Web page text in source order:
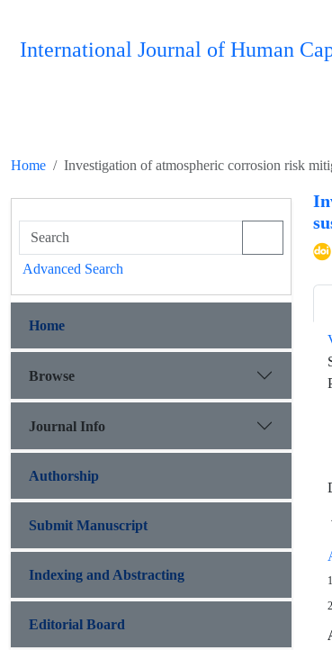
International Journal of Human
Home Investigation of atmospheric corrosion risk
1
2
Advanced Search
Home
Browse
Journal Info
Authorship
Submit Manuscript
Indexing and Abstracting
Editorial Board